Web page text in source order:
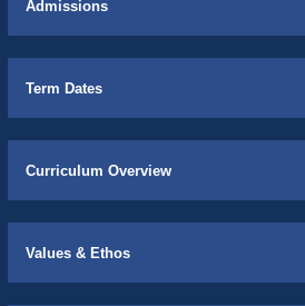
Admissions
Term Dates
Curriculum Overview
Values & Ethos